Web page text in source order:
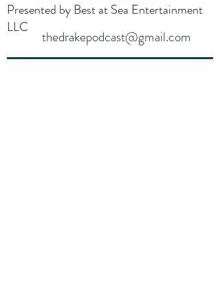
Presented by Best at Sea Entertainment
LLC
thedrakepodcast@gmail.com